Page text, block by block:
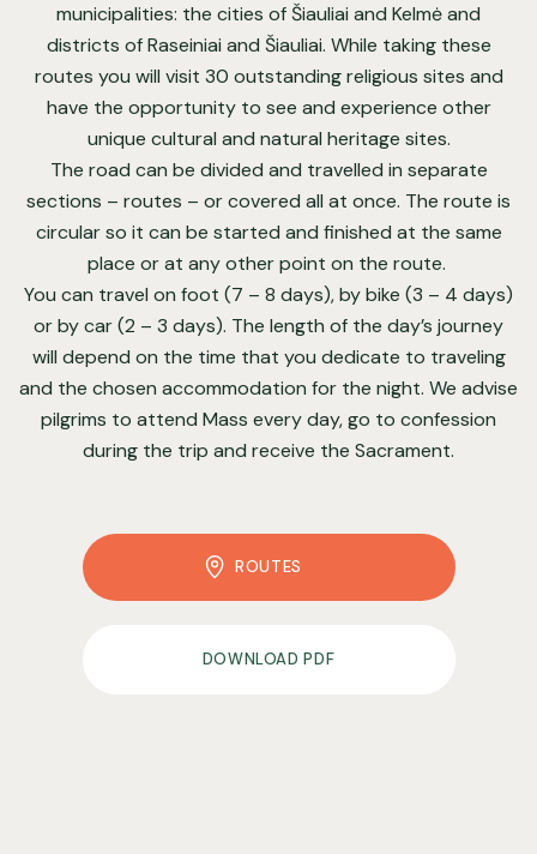
municipalities: the cities of Šiauliai and Kelmė and
districts of Raseiniai and Šiauliai. While taking these
routes you will visit 30 outstanding religious sites and
have the opportunity to see and experience other
unique cultural and natural heritage sites.
The road can be divided and travelled in separate
sections – routes – or covered all at once. The route is
circular so it can be started and finished at the same
place or at any other point on the route.
You can travel on foot (7 – 8 days), by bike (3 – 4 days)
or by car (2 – 3 days). The length of the day’s journey
will depend on the time that you dedicate to traveling
and the chosen accommodation for the night. We advise
pilgrims to attend Mass every day, go to confession
during the trip and receive the Sacrament.
ROUTES
DOWNLOAD PDF